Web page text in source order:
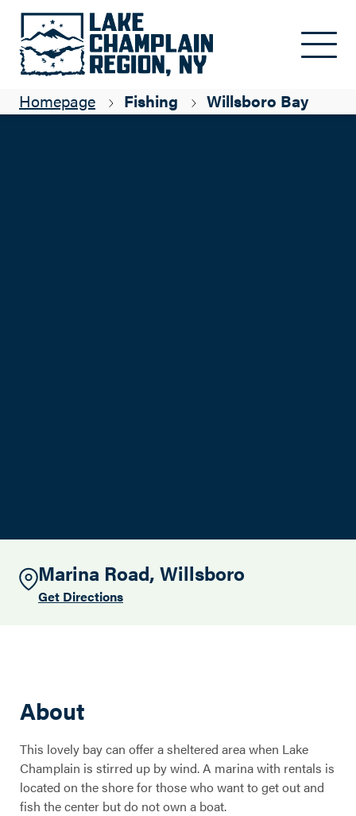
Homepage Fishing Willsboro Bay
Marina Road, Willsboro
Get Directions
About
This lovely bay can offer a sheltered area when Lake
Champlain is stirred up by wind. A marina with rentals is
located on the shore for those who want to get out and
fish the center but do not own a boat.